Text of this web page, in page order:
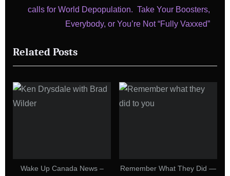
u
s
P
e
P
o
s
calls for World Depopulation. Take Your Boosters,
Everybody, or You’re Not “Fully Vaxxed”
Related Posts
Wake Up Canada News –
Remember What They Did —